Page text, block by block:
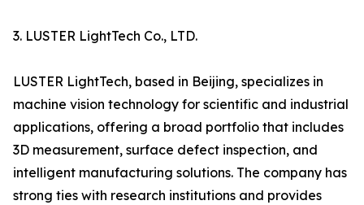
3. LUSTER LightTech Co., LTD.
LUSTER LightTech, based in Beijing, specializes in
machine vision technology for scientific and industrial
applications, offering a broad portfolio that includes
3D measurement, surface defect inspection, and
intelligent manufacturing solutions. The company has
strong ties with research institutions and provides